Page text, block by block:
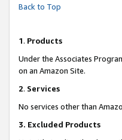
Back to Top
1. Products
Under the Associates
on an Amazon Site.
2. Services
No services other than
3. Excluded Products